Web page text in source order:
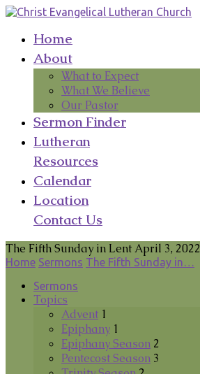
Home
About
What to Expect
What We Believe
Our Pastor
Sermon Finder
Lutheran
Resources
Calendar
Location
Contact Us
The Fifth Sunday in Lent April 3, 2022
Home Sermons The Fifth Sunday in…
Sermons
Topics
Advent 1
Epiphany 1
Epiphany Season 2
Pentecost Season 3